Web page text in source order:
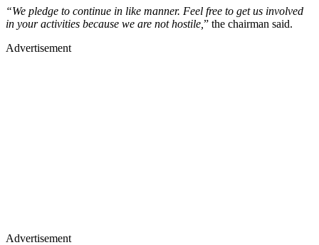
“We pledge to continue in like manner. Feel free to get us involved
in your activities because we are not hostile, ” the chairman said.
Advertisement
Advertisement